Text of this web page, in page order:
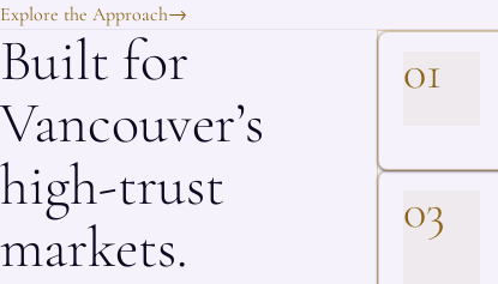
Explore the Approach→
Built for
Vancouver’s
high-trust
markets.
01
03